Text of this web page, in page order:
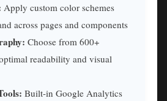
Apply custom color schemes
across pages and components
Choose from 600+
readability and visual
Built-in Google Analytics